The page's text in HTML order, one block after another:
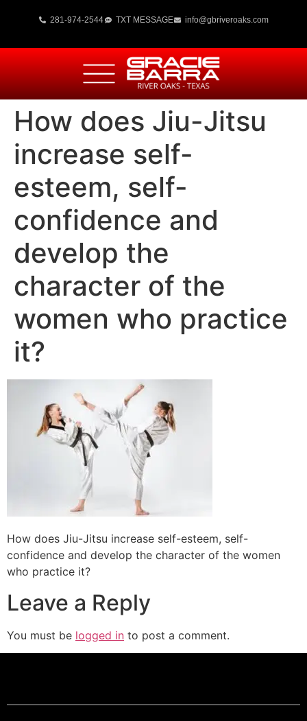
281-974-2544 TXT MESSAGE info@gbriveroaks.com
How does Jiu-Jitsu
increase self-
esteem, self-
confidence and
develop the
character of the
women who practice
it?
How does Jiu-Jitsu increase self-esteem, self-
confidence and develop the character of the women
who practice it?
Leave a Reply
You must be logged in to post a comment.